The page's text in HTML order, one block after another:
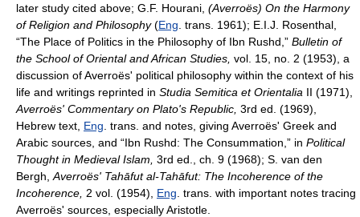
later study cited above; G.F. Hourani, (Averroës) On the Harmony
of Religion and Philosophy(Eng . trans. 1961); E.I.J. Rosenthal,
“The Place of Politics in the Philosophy of Ibn Rushd,” Bulletin of
the School of Oriental and African Studies, vol. 15, no. 2 (1953), a
discussion of Averroës' political philosophy within the context of his
life and writings reprinted in Studia Semitica et Orientalia II (1971),
Averroës' Commentary on Plato's Republic, 3rd ed. (1969),
Hebrew text, Eng . trans. and notes, giving Averroës' Greek and
Arabic sources, and “Ibn Rushd: The Consummation,” in Political
Thought in Medieval Islam, 3rd ed., ch. 9 (1968); S. van den
Bergh, Averroës' Tahāfut al-Tahāfut: The Incoherence of the
Incoherence, 2 vol. (1954), Eng . trans. with important notes tracing
Averroës' sources, especially Aristotle.